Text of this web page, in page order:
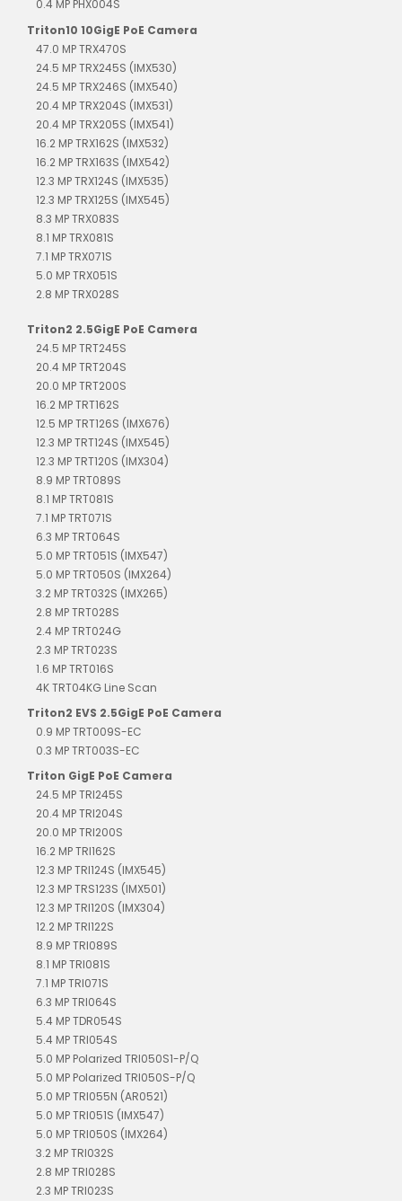
0.4 MP PHX004S
Triton10 10GigE PoE Camera
47.0 MP TRX470S
24.5 MP TRX245S (IMX530)
24.5 MP TRX246S (IMX540)
20.4 MP TRX204S (IMX531)
20.4 MP TRX205S (IMX541)
16.2 MP TRX162S (IMX532)
16.2 MP TRX163S (IMX542)
12.3 MP TRX124S (IMX535)
12.3 MP TRX125S (IMX545)
8.3 MP TRX083S
8.1 MP TRX081S
7.1 MP TRX071S
5.0 MP TRX051S
2.8 MP TRX028S
Triton2 2.5GigE PoE Camera
24.5 MP TRT245S
20.4 MP TRT204S
20.0 MP TRT200S
16.2 MP TRT162S
12.5 MP TRT126S (IMX676)
12.3 MP TRT124S (IMX545)
12.3 MP TRT120S (IMX304)
8.9 MP TRT089S
8.1 MP TRT081S
7.1 MP TRT071S
6.3 MP TRT064S
5.0 MP TRT051S (IMX547)
5.0 MP TRT050S (IMX264)
3.2 MP TRT032S (IMX265)
2.8 MP TRT028S
2.4 MP TRT024G
2.3 MP TRT023S
1.6 MP TRT016S
4K TRT04KG Line Scan
Triton2 EVS 2.5GigE PoE Camera
0.9 MP TRT009S-EC
0.3 MP TRT003S-EC
Triton GigE PoE Camera
24.5 MP TRI245S
20.4 MP TRI204S
20.0 MP TRI200S
16.2 MP TRI162S
12.3 MP TRI124S (IMX545)
12.3 MP TRS123S (IMX501)
12.3 MP TRI120S (IMX304)
12.2 MP TRI122S
8.9 MP TRI089S
8.1 MP TRI081S
7.1 MP TRI071S
6.3 MP TRI064S
5.4 MP TDR054S
5.4 MP TRI054S
5.0 MP Polarized TRI050S1-P/Q
5.0 MP Polarized TRI050S-P/Q
5.0 MP TRI055N (AR0521)
5.0 MP TRI051S (IMX547)
5.0 MP TRI050S (IMX264)
3.2 MP TRI032S
2.8 MP TRI028S
2.3 MP TRI023S